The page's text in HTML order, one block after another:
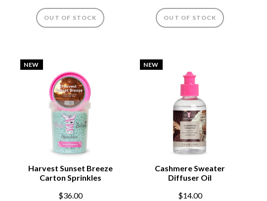
OUT OF STOCK OUT OF STOCK
NEW
Harvest Sunset Breeze
Carton Sprinkles
$36.00
NEW
Cashmere Sweater
Diffuser Oil
$14.00